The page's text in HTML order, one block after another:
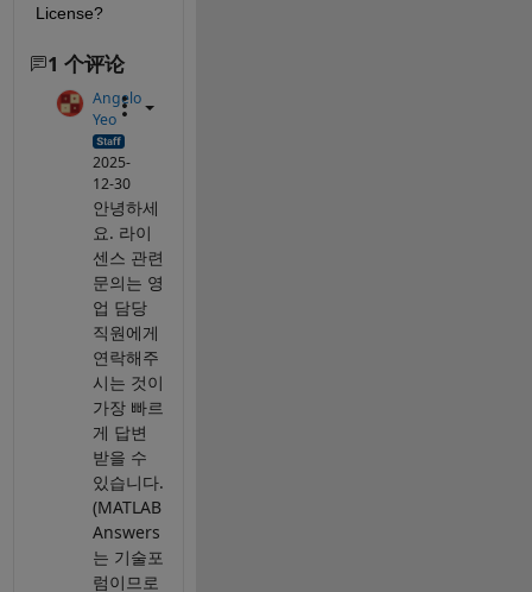
License?
1 个评论
Angelo
Yeo
2025-
12-30
안녕하세
요. 라이
센스 관련
문의는 영
업 담당
직원에게
연락해주
시는 것이
가장 빠르
게 답변
받을 수
있습니다.
(MATLAB
Answers
는 기술포
럼이므로